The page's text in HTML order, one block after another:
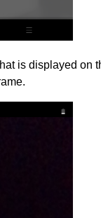
is displayed on